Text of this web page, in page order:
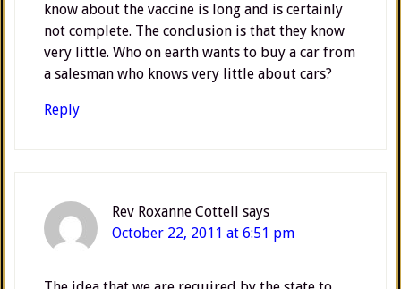
know about the vaccine is long and is certainly
not complete. The conclusion is that they know
very little. Who on earth wants to buy a car from
a salesman who knows very little about cars?
Reply
Rev Roxanne Cottell says
October 22, 2011 at 6:51 pm